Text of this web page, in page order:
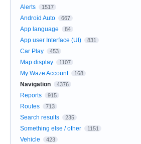
Alerts
1517
Android Auto 667
App language 84
App user Interface (UI) 831
Car Play 453
Map display 1107
My Waze Account 168
Navigation 4376
Reports 915
Routes 713
Search results 235
Something else / other 1151
Vehicle 423